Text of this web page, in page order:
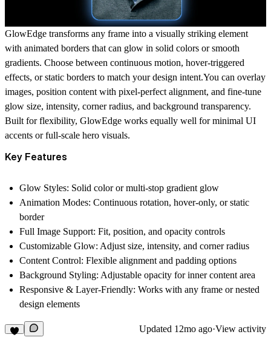
GlowEdge transforms any frame into a visually striking element
with animated borders that can glow in solid colors or smooth
gradients. Choose between continuous motion, hover-triggered
effects, or static borders to match your design intent.You can overlay
images, position content with pixel-perfect alignment, and fine-tune
glow size, intensity, corner radius, and background transparency.
Built for flexibility, GlowEdge works equally well for minimal UI
accents or full-scale hero visuals.
Key Features
Glow Styles: Solid color or multi-stop gradient glow
Animation Modes: Continuous rotation, hover-only, or static
border
Full Image Support: Fit, position, and opacity controls
Customizable Glow: Adjust size, intensity, and corner radius
Content Control: Flexible alignment and padding options
Background Styling: Adjustable opacity for inner content area
Responsive & Layer-Friendly: Works with any frame or nested
design elements
Updated 12mo ago·View activity